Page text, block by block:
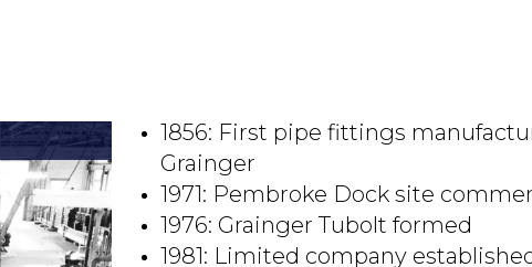
1856: First pipe fittings
Grainger
1971: Pembroke Dock site
1976: Grainger Tubolt formed
1981: Limited company